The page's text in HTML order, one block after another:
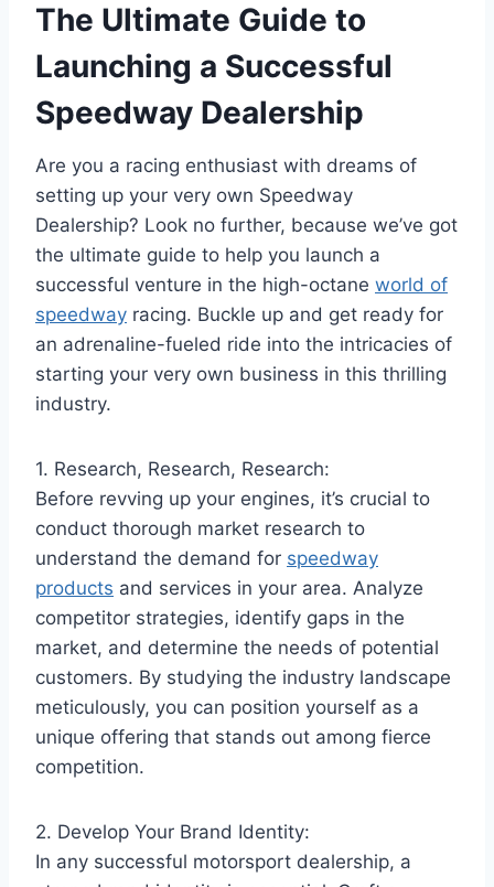
The Ultimate Guide to
Launching a Successful
Speedway Dealership
Are you a racing enthusiast with dreams of
setting up your very own Speedway
Dealership? Look no further, because we’ve got
the ultimate guide to help you launch a
successful venture in the high-octane world of
speedway racing. Buckle up and get ready for
an adrenaline-fueled ride into the intricacies of
starting your very own business in this thrilling
industry.
1. Research, Research, Research:
Before revving up your engines, it’s crucial to
conduct thorough market research to
understand the demand for speedway
products and services in your area. Analyze
competitor strategies, identify gaps in the
market, and determine the needs of potential
customers. By studying the industry landscape
meticulously, you can position yourself as a
unique offering that stands out among fierce
competition.
2. Develop Your Brand Identity:
In any successful motorsport dealership, a